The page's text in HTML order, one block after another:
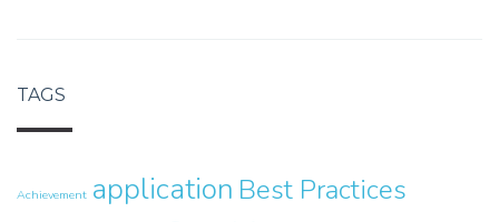
TAGS
Achievement application Best Practices